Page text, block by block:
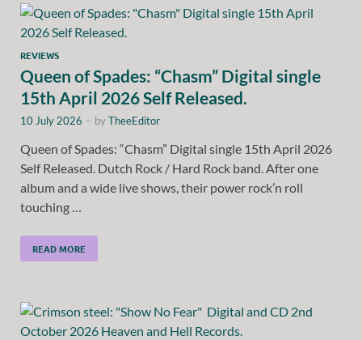
REVIEWS
Queen of Spades: “Chasm” Digital single
15th April 2026 Self Released.
10 July 2026 - byTheeEditor
Queen of Spades: “Chasm” Digital single 15th April 2026
Self Released. Dutch Rock / Hard Rock band. After one
album and a wide live shows, their power rock’n roll
touching …
READ MORE